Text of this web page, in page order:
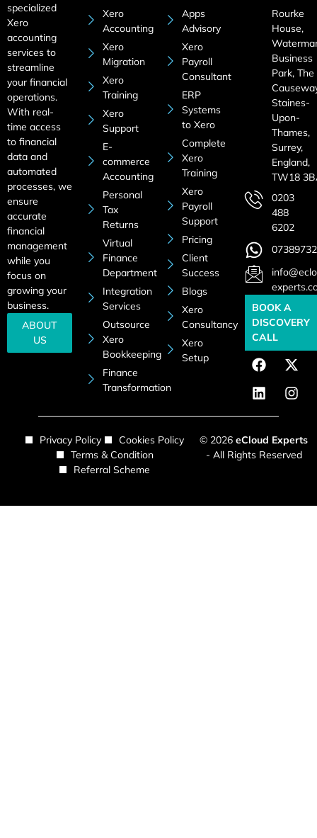
specialized
Xero
accounting
services to
streamline
your financial
operations.
With real-
time access
to financial
data and
automated
processes, we
ensure
accurate
financial
management
while you
focus on
growing your
business.
ABOUT
US
Xero
Accounting
Xero
Migration
Xero
Training
Xero
Support
E-
commerce
Accounting
Personal
Tax
Returns
Virtual
Finance
Department
Integration
Services
Outsource
Xero
Bookkeeping
Finance
Transformation
Apps
Advisory
Xero
Payroll
Consultant
ERP
Systems
to Xero
Complete
Xero
Training
Xero
Payroll
Support
Pricing
Client
Success
Blogs
Xero
Consultancy
Xero
Setup
Rourke
House,
Business
Park, The
Staines-
Upon-
Thames,
Surrey,
England,
TW18
0203
488
6202
BOOK A
DISCOVERY
CALL
Privacy Policy
Cookies Policy
Terms & Condition
Referral Scheme
© 2026eCloud Experts
- All Rights Reserved